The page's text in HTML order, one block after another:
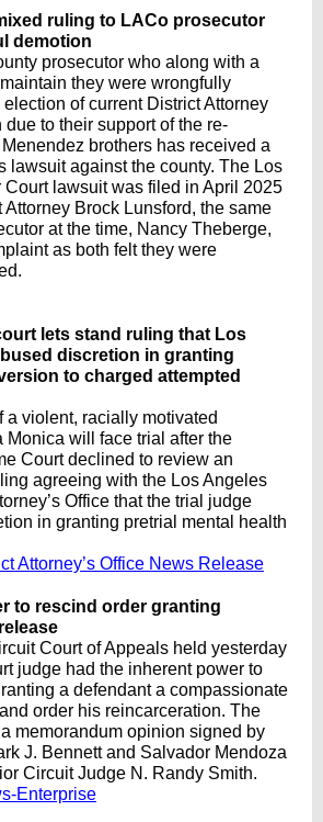
ruling to LACo prosecutor
demotion
prosecutor who along with a
they were wrongfully
of current District Attorney
to their support of the re-
brothers has received a
lawsuit against the county. The Los
lawsuit was filed in April 2025
Attorney Brock Lunsford, the same
at the time, Nancy Theberge,
as both felt they were
lets stand ruling that Los
discretion in granting
to charged attempted
a violent, racially motivated
Monica will face trial after the
Court declined to review an
agreeing with the Los Angeles
Office that the trial judge
in granting pretrial mental health
Attorney’s Office News Release
to rescind order granting
Court of Appeals held yesterday
judge had the inherent power to
a defendant a compassionate
order his reincarceration. The
memorandum opinion signed by
J. Bennett and Salvador Mendoza
Circuit Judge N. Randy Smith.
Enterprise